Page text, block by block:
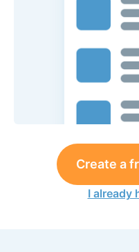
Create a
I already